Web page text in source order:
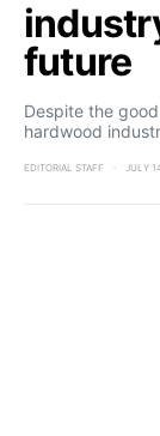
future
Despite the
hardwood
EDITORIAL STAFF JULY